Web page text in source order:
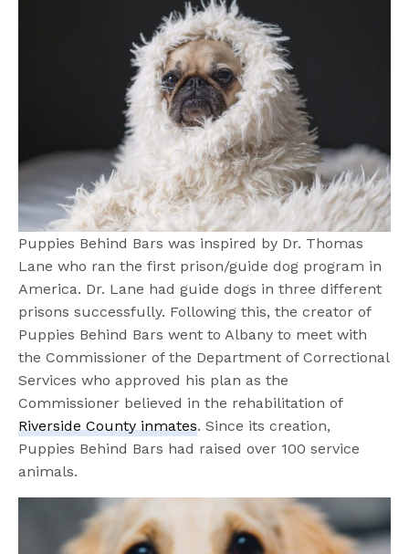
Puppies Behind Bars was inspired by Dr. Thomas
Lane who ran the first prison/guide dog program in
America. Dr. Lane had guide dogs in three different
prisons successfully. Following this, the creator of
Puppies Behind Bars went to Albany to meet with
the Commissioner of the Department of Correctional
Services who approved his plan as the
Commissioner believed in the rehabilitation of
Riverside County inmates. Since its creation,
Puppies Behind Bars had raised over 100 service
animals.